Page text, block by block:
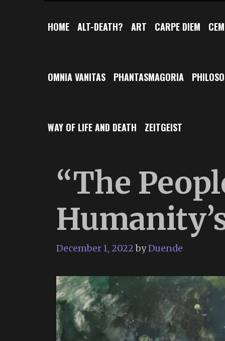
HOME ALT-DEATH? ART CARPE DIEM
OMNIA VANITAS PHANTASMAGORIA
WAY OF LIFE AND DEATH ZEITGEIST
“The
December 1, 2022 byDuende